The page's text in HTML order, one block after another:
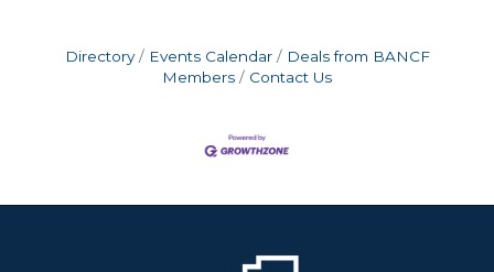
Directory Events Calendar
Deals from BANCF
Members
Contact Us